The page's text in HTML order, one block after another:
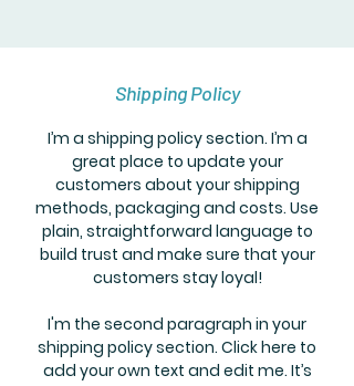
Shipping Policy
I’m a shipping policy section. I’m a
great place to update your
customers about your shipping
methods, packaging and costs. Use
plain, straightforward language to
build trust and make sure that your
customers stay loyal!
I'm the second paragraph in your
shipping policy section. Click here to
add your own text and edit me. It’s